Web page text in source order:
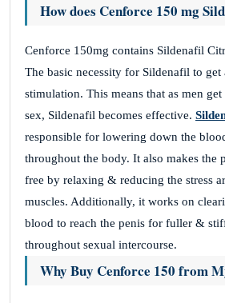
How does Cenforce 150 mg
Cenforce 150mg contains Sildenafil
The basic necessity for Sildenafil to get
stimulation. This means that as men
sex, Sildenafil becomes effective.
responsible for lowering down the
throughout the body. It also makes the
free by relaxing & reducing the stress
muscles. Additionally, it works on
blood to reach the penis for fuller &
throughout sexual intercourse.
Why Buy Cenforce 150 from